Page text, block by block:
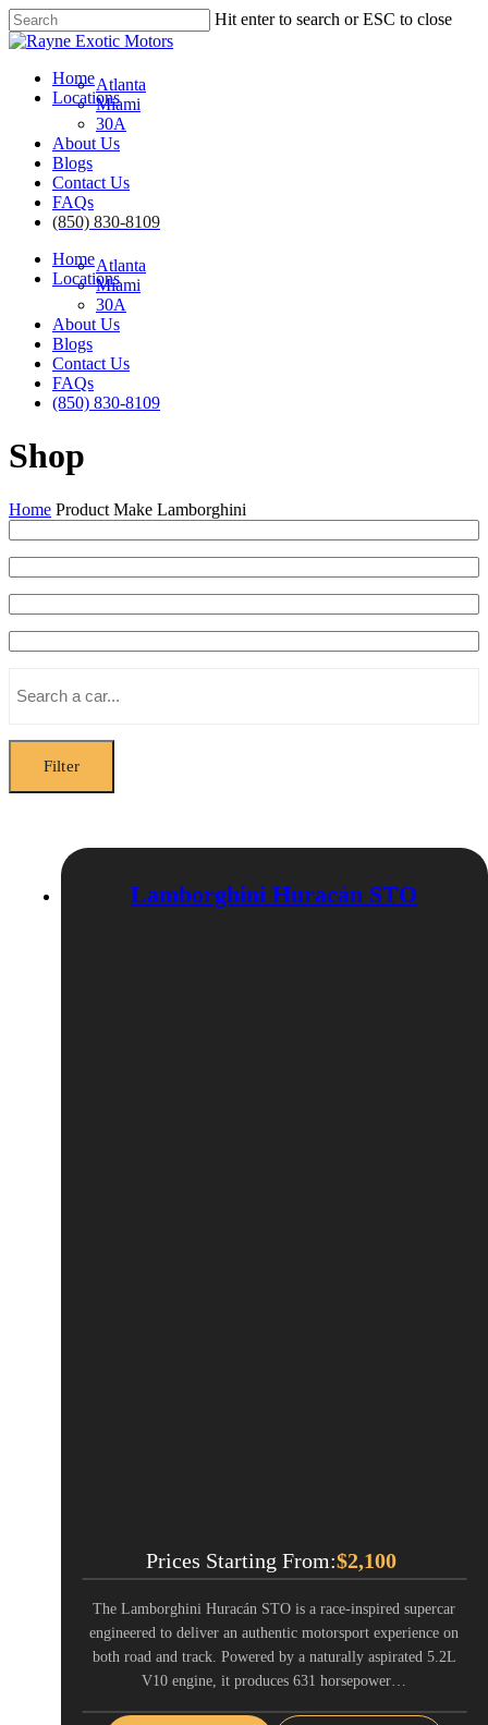
Skip
to
content
Hit enter to search or ESC to close
Close
Menu
Home
Locations
Atlanta
Miami
30A
About Us
Blogs
Contact Us
FAQs
(850) 830-8109
Home
Locations
Atlanta
Miami
30A
About Us
Blogs
Contact Us
FAQs
(850) 830-8109
Shop
Home Product Make Lamborghini
Filter
Lamborghini Huracán STO
Prices Starting From:$2,100
The Lamborghini Huracán STO is a race-inspired supercar
engineered to deliver an authentic motorsport experience on
both road and track. Powered by a naturally aspirated 5.2L
V10 engine, it produces 631 horsepower…